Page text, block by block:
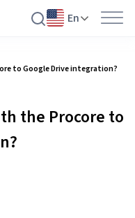
En
to Google Drive integration?
the Procore to